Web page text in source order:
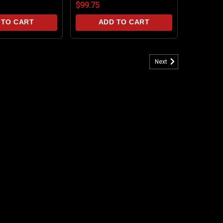
CART
$99.75
ADD TO CART
Next